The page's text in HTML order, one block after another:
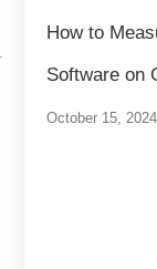
How to
Software on
October 15, 2024